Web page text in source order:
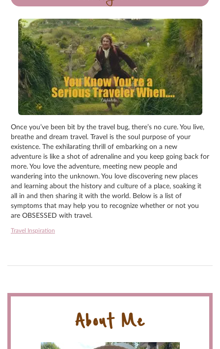
Once you’ve been bit by the travel bug, there’s no cure. You live,
breathe and dream travel. Travel is the soul purpose of your
existence. The exhilarating thrill of embarking on a new
adventure is like a shot of adrenaline and you keep going back for
more. You love the adventure, meeting new people and
wandering into the unknown. You love discovering new places
and learning about the history and culture of a place, soaking it
all in and then sharing it with the world. Below is a list of
symptoms that may help you to recognize whether or not you
are OBSESSED with travel.
Travel Inspiration
About Me